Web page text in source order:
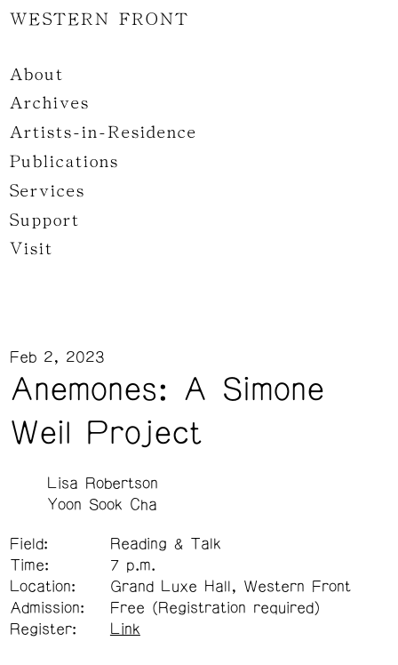
WESTERN FRONT
About
Archives
Artists-in-Residence
Publications
Services
Support
Visit
Anemones: A Simone
Weil Project
Feb 2, 2023
Lisa Robertson
Yoon Sook Cha
Field:
Reading & Talk
Time:
7 p.m.
Location:
Grand Luxe Hall, Western Front
Admission:
Free (Registration required)
Register:
Link